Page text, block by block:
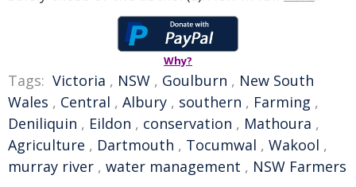
Why?
Tags: Victoria , NSW , Goulburn , New South
Wales , Central , Albury , southern , Farming ,
Deniliquin , Eildon , conservation , Mathoura ,
Agriculture , Dartmouth , Tocumwal , Wakool ,
murray river , water management , NSW Farmers